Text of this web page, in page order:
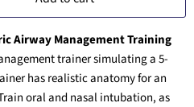
Airway Management Training
trainer simulating a 5-
has realistic anatomy for an
oral and nasal intubation, as